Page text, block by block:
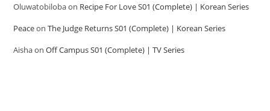
Oluwatobilobaon Recipe For Love S01 (Complete) | Korean Series
PeaceonThe Judge Returns S01 (Complete) | Korean Series
AishaonOff Campus S01 (Complete) | TV Series